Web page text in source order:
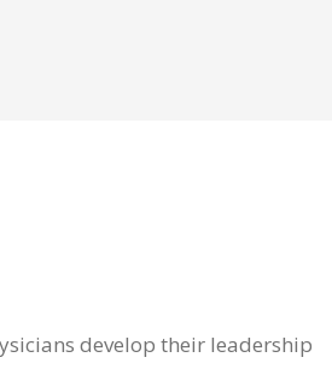
develop their leadership